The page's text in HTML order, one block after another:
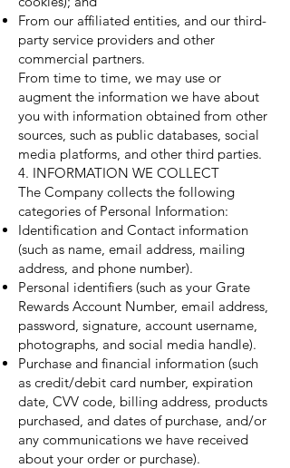
From our affiliated entities, and our third-
party service providers and other
commercial partners.
From time to time, we may use or
augment the information we have about
you with information obtained from other
sources, such as public databases, social
media platforms, and other third parties.
4. INFORMATION WE COLLECT
The Company collects the following
categories of Personal Information:
Identification and Contact information
(such as name, email address, mailing
address, and phone number).
Personal identifiers (such as your Grate
Rewards Account Number, email address,
password, signature, account username,
photographs, and social media handle).
Purchase and financial information (such
as credit/debit card number, expiration
date, CVV code, billing address, products
purchased, and dates of purchase, and/or
any communications we have received
about your order or purchase).